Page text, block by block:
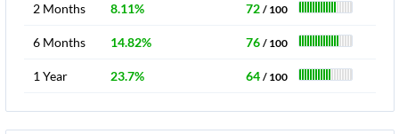
2 Months 8.11% 72 / 100
6 Months 14.82% 76 / 100
1 Year 23.7% 64 / 100